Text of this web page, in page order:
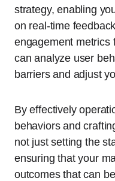
strategy, enabling
on real-time
engagement metrics
can analyze user
barriers and adjust
By effectively
behaviors and
not just setting the
ensuring that your
outcomes that can